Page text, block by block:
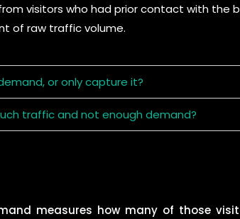
visitors who had prior contact with the
of raw traffic volume.
or only capture it?
traffic and not enough demand?
measures how many of those